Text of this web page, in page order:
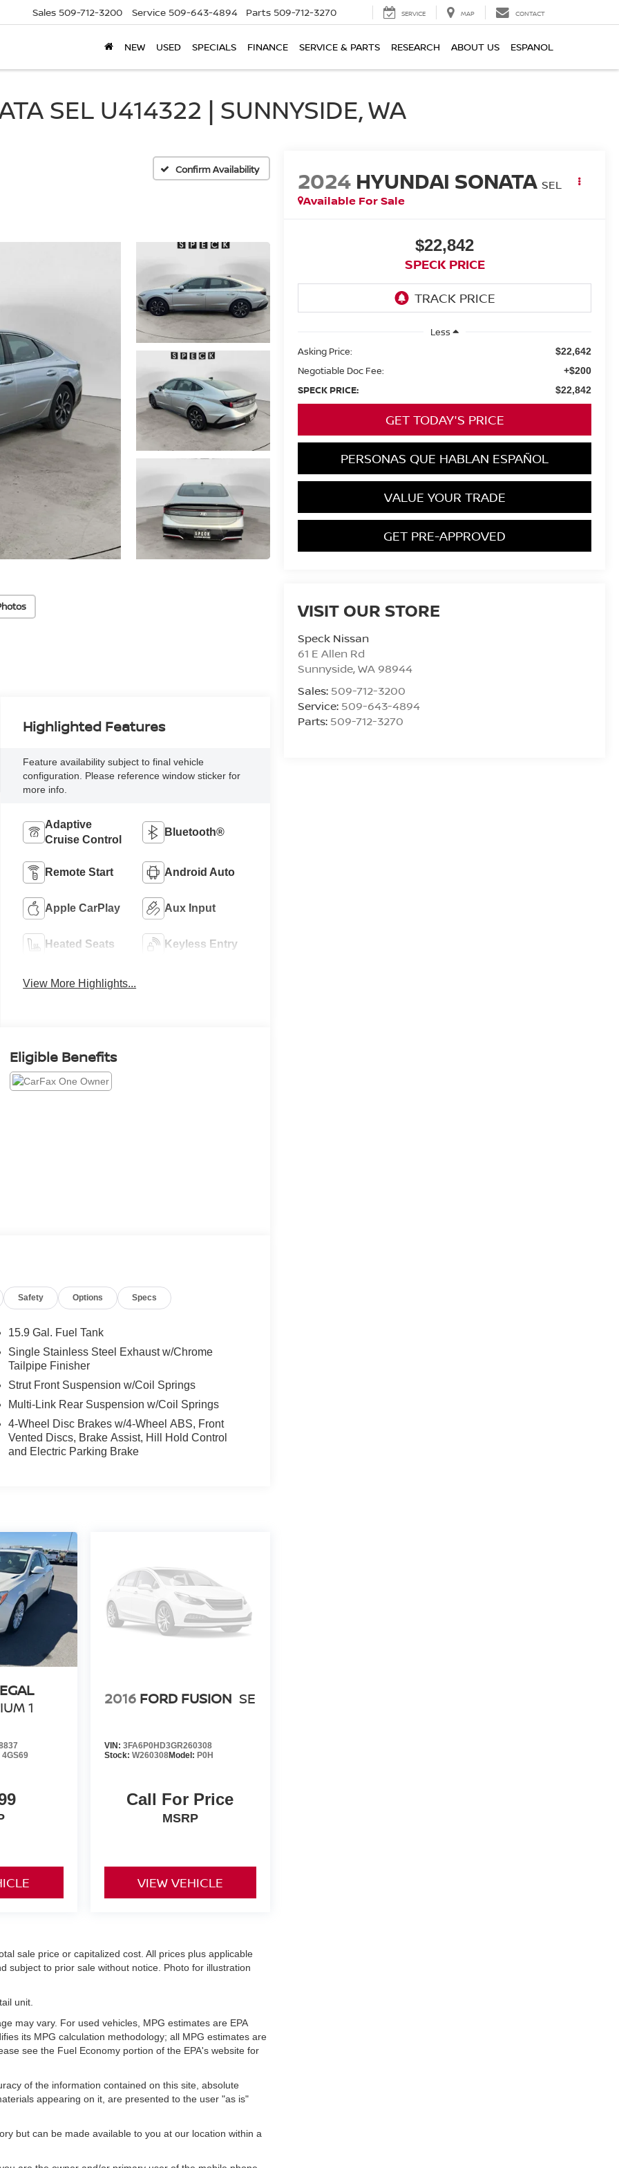
Sales 509-712-3200 Service 509-643-4894 Parts 509-712-3270 SERVICE MAP CONTACT
NEW USED SPECIALS FINANCE SERVICE & PARTS RESEARCH ABOUT US ESPANOL
SEL U414322 | SUNNYSIDE, WA
Confirm Availability 2024 HYUNDAI SONATA SEL
Available For Sale
$22,842
SPECK PRICE
Less
Asking Price:
$22,642
Negotiable Doc Fee: +$200
SPECK PRICE: $22,842
GET TODAY'S PRICE
PERSONAS QUE HABLAN ESPAÑOL
VALUE YOUR TRADE
GET PRE-APPROVED
VISIT OUR STORE
Speck Nissan
61 E Allen Rd
Sunnyside,WA 98944
Sales: 509-712-3200
Service: 509-643-4894
Parts: 509-712-3270
Highlighted Features
Feature availability subject to final vehicle
configuration. Please reference window sticker for
more info.
Adaptive
Cruise Control
Bluetooth®
Remote Start Android Auto
Apple CarPlay Aux Input
Heated Seats Keyless Entry
View More Highlights...
Eligible Benefits
Safety Options Specs
15.9 Gal. Fuel Tank
Single Stainless Steel Exhaust w/Chrome
Tailpipe Finisher
Strut Front Suspension w/Coil Springs
Multi-Link Rear Suspension w/Coil Springs
4-Wheel Disc Brakes w/4-Wheel ABS, Front
Vented Discs, Brake Assist, Hill Hold Control
and Electric Parking Brake
1
4GS69
2016 FORD FUSION SE
VIN: 3FA6P0HD3GR260308
Stock: W260308Model: P0H
Call For Price
MSRP
VIEW VEHICLE
sale price or capitalized cost. All prices plus applicable
subject to prior sale without notice. Photo for illustration
unit.
may vary. For used vehicles, MPG estimates are EPA
its MPG calculation methodology; all MPG estimates are
see the Fuel Economy portion of the EPA's website for
of the information contained on this site, absolute
appearing on it, are presented to the user "as is"
but can be made available to you at our location within a